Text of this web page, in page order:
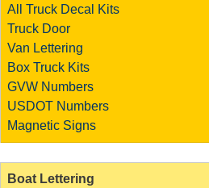
All Truck Decal Kits
Truck Door
Van Lettering
Box Truck Kits
GVW Numbers
USDOT Numbers
Magnetic Signs
Boat Lettering